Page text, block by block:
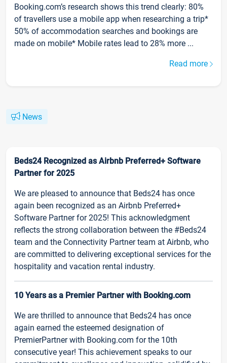
Booking.com’s research shows this trend clearly: 80%
of travellers use a mobile app when researching a trip*
50% of accommodation searches and bookings are
made on mobile* Mobile rates lead to 28% more ...
Read more
News
Beds24 Recognized as Airbnb Preferred+ Software
Partner for 2025
We are pleased to announce that Beds24 has once
again been recognized as an Airbnb Preferred+
Software Partner for 2025! This acknowledgment
reflects the strong collaboration between the #Beds24
team and the Connectivity Partner team at Airbnb, who
are committed to delivering exceptional services for the
hospitality and vacation rental industry.
10 Years as a Premier Partner with Booking.com
We are thrilled to announce that Beds24 has once
again earned the esteemed designation of
PremierPartner with Booking.com for the 10th
consecutive year! This achievement speaks to our